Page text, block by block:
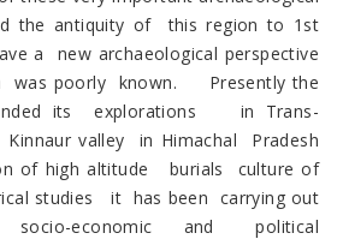
the antiquity of this region to 1st
a new archaeological perspective
was poorly known. Presently the
its explorations in Trans-
valley in Himachal Pradesh
of high altitude burials culture of
studies it has been carrying out
socio-economic and political